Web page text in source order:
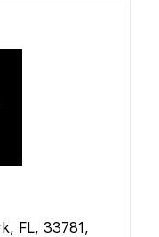
FL, 33781,